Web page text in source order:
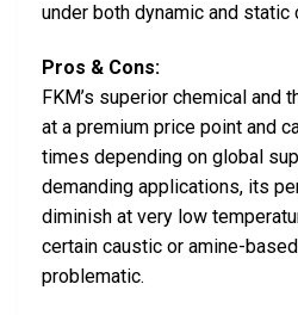
under both dynamic and static
Pros & Cons:
FKM’s superior chemical and
at a premium price point and
times depending on global
demanding applications, its
diminish at very low
certain caustic or amine-
problematic.